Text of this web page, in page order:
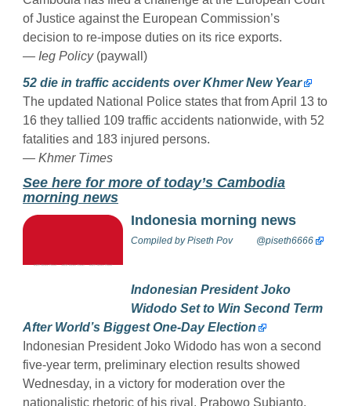
of Justice against the European Commission’s
decision to re-impose duties on its rice exports.
— Ieg Policy(paywall)
52 die in traffic accidents over Khmer New Year
The updated National Police states that from April 13 to
16 they tallied 109 traffic accidents nationwide, with 52
fatalities and 183 injured persons.
— Khmer Times
See here for more of today’s Cambodia
morning news
Indonesia morning news
Compiled byPiseth Pov @piseth6666
Indonesian President Joko
Widodo Set to Win Second Term
After World’s Biggest One-Day Election
Indonesian President Joko Widodo has won a second
five-year term, preliminary election results showed
Wednesday, in a victory for moderation over the
nationalistic rhetoric of his rival, Prabowo Subianto.